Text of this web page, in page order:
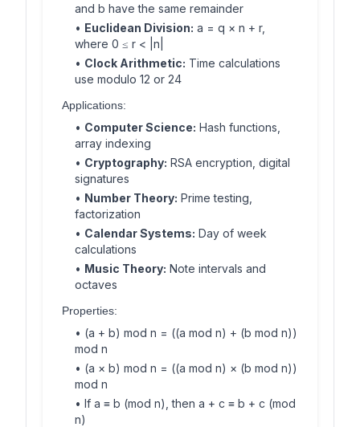
and b have the same remainder
• Euclidean Division: a = q × n + r,
where 0 ≤ r < |n|
• Clock Arithmetic: Time calculations
use modulo 12 or 24
Applications:
• Computer Science: Hash functions,
array indexing
• Cryptography: RSA encryption, digital
signatures
• Number Theory: Prime testing,
factorization
• Calendar Systems: Day of week
calculations
• Music Theory: Note intervals and
octaves
Properties:
• (a + b) mod n = ((a mod n) + (b mod n))
mod n
• (a × b) mod n = ((a mod n) × (b mod n))
mod n
• If a ≡ b (mod n), then a + c ≡ b + c (mod
n)